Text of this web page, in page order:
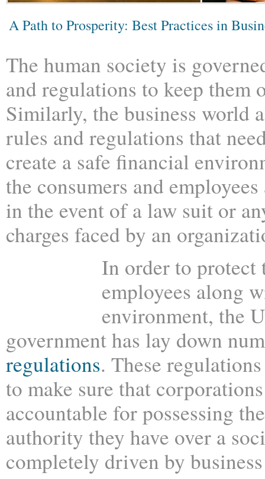
A Path to Prosperity: Best Practices in
The human society is
and regulations to keep them
Similarly, the business world
rules and regulations that
create a safe financial
the consumers and
in the event of a law suit or
charges faced by an
In order to protect
employees along
environment, the
government has lay down
regulations. These
to make sure that
accountable for possessing
authority they have over a
completely driven by